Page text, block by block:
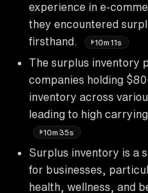
experience in e-
they encountered
firsthand.
10m11s
The surplus inventory
companies holding
inventory across
leading to high
10m35s
Surplus inventory is a
for businesses,
health, wellness, and